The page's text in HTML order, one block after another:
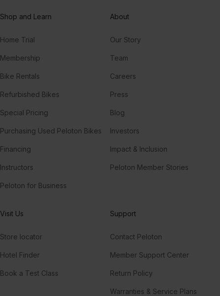
Shop and Learn
Home Trial
Membership
Bike Rentals
Refurbished Bikes
Special Pricing
Purchasing Used Peloton Bikes
Financing
Instructors
Peloton for Business
About
Our Story
Team
Careers
Press
Blog
Investors
Impact & Inclusion
Peloton Member Stories
Visit Us
Store locator
Hotel Finder
Book a Test Class
Support
Contact Peloton
Member Support Center
Return Policy
Warranties & Service Plans